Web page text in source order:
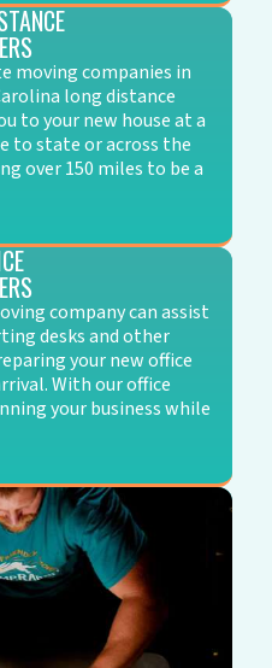
moving companies in
long distance
to your new house at a
to state or across the
over 150 miles to be a
company can assist
desks and other
your new office
With our office
your business while